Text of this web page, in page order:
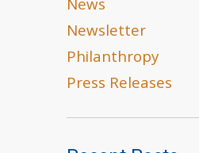
News
Newsletter
Philanthropy
Press Releases